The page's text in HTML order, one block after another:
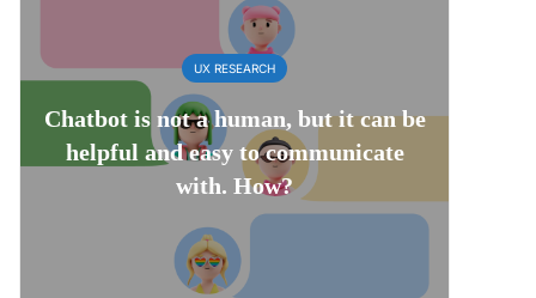
UX RESEARCH
Chatbot is not a human, but it can be
helpful and easy to communicate
with. How?